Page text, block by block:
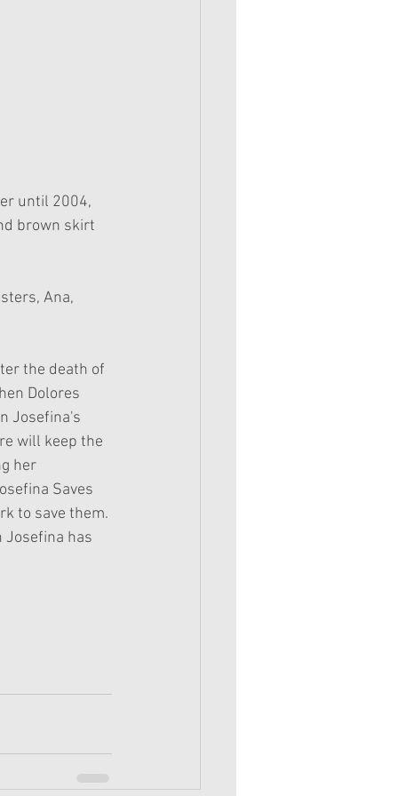
until 2004,
brown skirt
Ana,
the death of
Dolores
Josefina's
will keep the
her
Saves
to save them.
Josefina has